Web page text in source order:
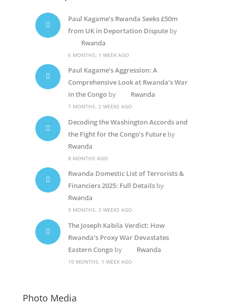
Paul Kagame’s Rwanda Seeks £50m
from UK in Deportation Disputeby
Rwanda
6 MONTHS, 1 WEEK AGO
Paul Kagame’s Aggression: A
Comprehensive Look at Rwanda’s War
in the Congoby Rwanda
7 MONTHS, 2 WEEKS AGO
Decoding the Washington Accords and
the Fight for the Congo’s Futureby
Rwanda
8 MONTHS AGO
Rwanda Domestic List of Terrorists &
Financiers 2025: Full Detailsby
Rwanda
9 MONTHS, 3 WEEKS AGO
The Joseph Kabila Verdict: How
Rwanda’s Proxy War Devastates
Eastern Congoby Rwanda
10 MONTHS, 1 WEEK AGO
Photo Media